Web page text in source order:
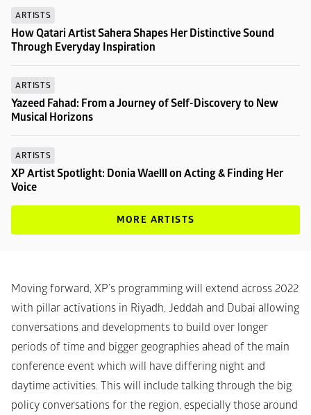
ARTISTS
How Qatari Artist Sahera Shapes Her Distinctive Sound
Through Everyday Inspiration
ARTISTS
Yazeed Fahad: From a Journey of Self-Discovery to New
Musical Horizons
ARTISTS
XP Artist Spotlight: Donia Waelll on Acting & Finding Her
Voice
MORE ARTISTS
Moving forward, XP’s programming will extend across 2022
with pillar activations in Riyadh, Jeddah and Dubai allowing
conversations and developments to build over longer
periods of time and bigger geographies ahead of the main
conference event which will have differing night and
daytime activities. This will include talking through the big
policy conversations for the region, especially those around